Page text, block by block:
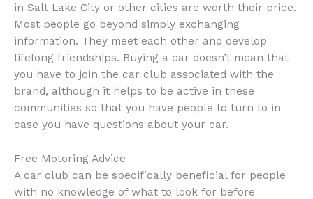
in Salt Lake City or other cities are worth their price.
Most people go beyond simply exchanging
information. They meet each other and develop
lifelong friendships. Buying a car doesn’t mean that
you have to join the car club associated with the
brand, although it helps to be active in these
communities so that you have people to turn to in
case you have questions about your car.
Free Motoring Advice
A car club can be specifically beneficial for people
with no knowledge of what to look for before